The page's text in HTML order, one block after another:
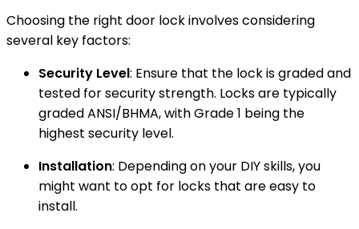
Choosing the right door lock involves considering
several key factors:
Security Level: Ensure that the lock is graded and
tested for security strength. Locks are typically
graded ANSI/BHMA, with Grade 1 being the
highest security level.
Installation: Depending on your DIY skills, you
might want to opt for locks that are easy to
install.